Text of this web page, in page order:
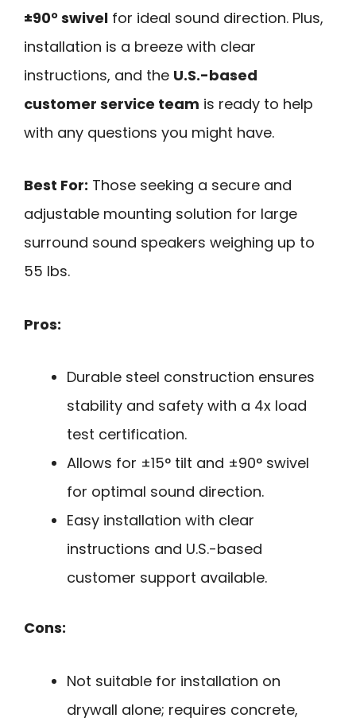
±90° swivel for ideal sound direction. Plus,
installation is a breeze with clear
instructions, and the U.S.-based
customer service team is ready to help
with any questions you might have.
Best For: Those seeking a secure and
adjustable mounting solution for large
surround sound speakers weighing up to
55 lbs.
Pros:
Durable steel construction ensures
stability and safety with a 4x load
test certification.
Allows for ±15° tilt and ±90° swivel
for optimal sound direction.
Easy installation with clear
instructions and U.S.-based
customer support available.
Cons:
Not suitable for installation on
drywall alone; requires concrete,